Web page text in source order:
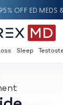
OFF ED MEDS
Sleep